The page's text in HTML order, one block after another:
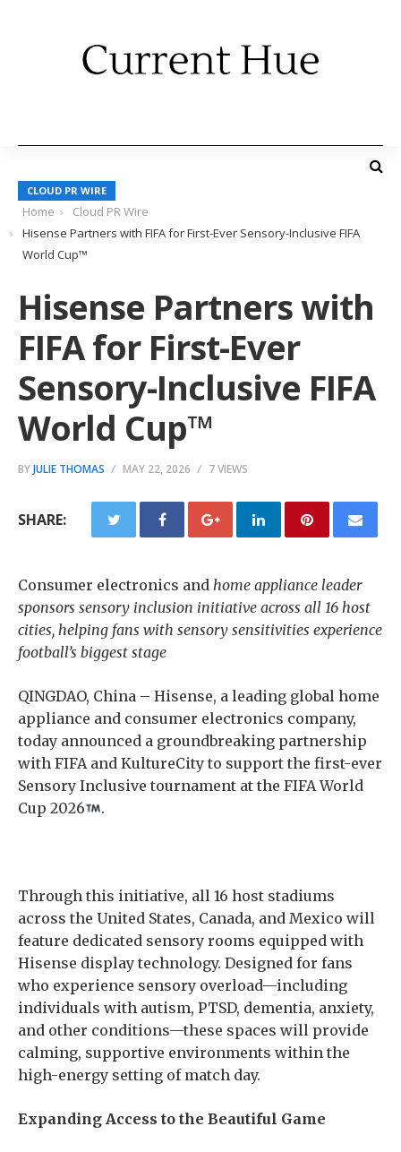
CLOUD PR WIRE
Home
Cloud PR Wire
Hisense Partners with FIFA for First-Ever Sensory-Inclusive FIFA
World Cup™
Hisense Partners with
FIFA for First-Ever
Sensory-Inclusive FIFA
World Cup™
BYJULIE THOMAS MAY 22, 2026 7 VIEWS
SHARE:
Consumer electronics and home appliance leader
sponsors sensory inclusion initiative across all 16 host
cities, helping fans with sensory sensitivities experience
football’s biggest stage
QINGDAO, China – Hisense, a leading global home
appliance and consumer electronics company,
today announced a groundbreaking partnership
with FIFA and KultureCity to support the first-ever
Sensory Inclusive tournament at the FIFA World
Cup 2026
.
Through this initiative, all 16 host stadiums
across the United States, Canada, and Mexico will
feature dedicated sensory rooms equipped with
Hisense display technology. Designed for fans
who experience sensory overload—including
individuals with autism, PTSD, dementia, anxiety,
and other conditions—these spaces will provide
calming, supportive environments within the
high-energy setting of match day.
Expanding Access to the Beautiful Game